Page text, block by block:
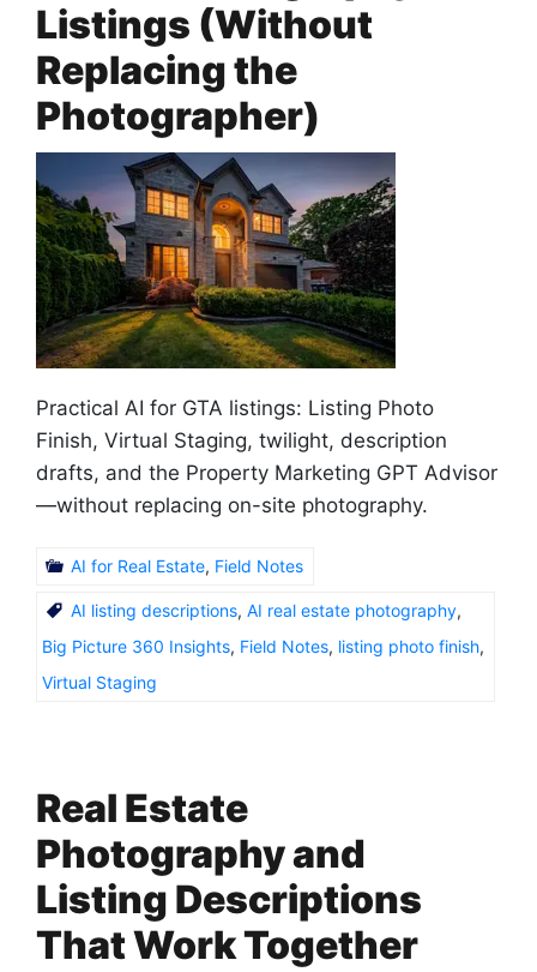
Listings (Without
Replacing the
Photographer)
Practical AI for GTA listings: Listing Photo
Finish, Virtual Staging, twilight, description
drafts, and the Property Marketing GPT Advisor
—without replacing on-site photography.
AI for Real Estate, Field Notes
AI listing descriptions, AI real estate photography,
Big Picture 360 Insights, Field Notes, listing photo finish,
Virtual Staging
Real Estate
Photography and
Listing Descriptions
That Work Together